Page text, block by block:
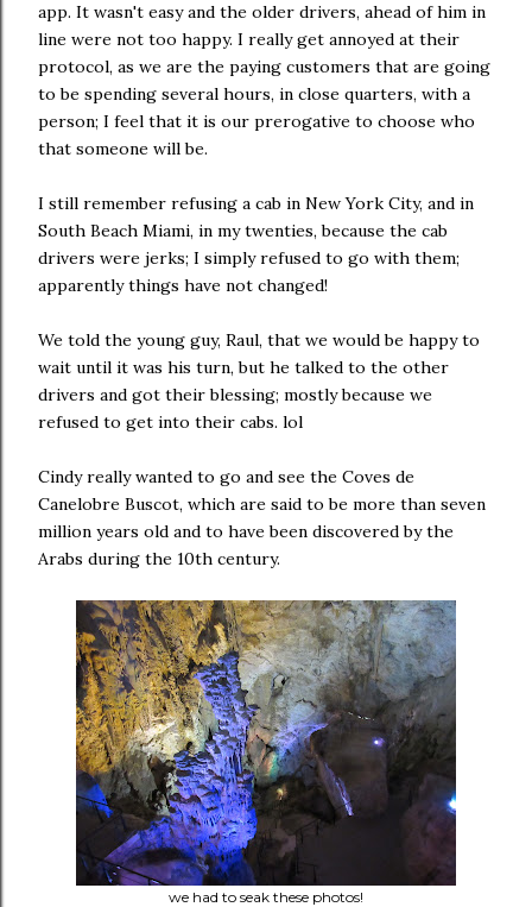
app. It wasn't easy and the older drivers, ahead of him in
line were not too happy. I really get annoyed at their
protocol, as we are the paying customers that are going
to be spending several hours, in close quarters, with a
person; I feel that it is our prerogative to choose who
that someone will be.
I still remember refusing a cab in New York City, and in
South Beach Miami, in my twenties, because the cab
drivers were jerks; I simply refused to go with them;
apparently things have not changed!
We told the young guy, Raul, that we would be happy to
wait until it was his turn, but he talked to the other
drivers and got their blessing; mostly because we
refused to get into their cabs. lol
Cindy really wanted to go and see the Coves de
Canelobre Buscot, which are said to be more than seven
million years old and to have been discovered by the
Arabs during the 10th century.
we had to seak these photos!